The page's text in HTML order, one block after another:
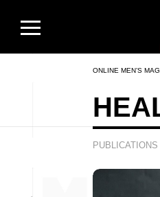
ONLINE MEN’S
PUBLICATIONS